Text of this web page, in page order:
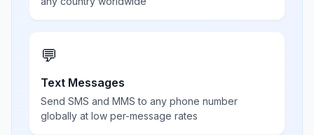
💬
Text Messages
Send SMS and MMS to any phone number
globally at low per-message rates